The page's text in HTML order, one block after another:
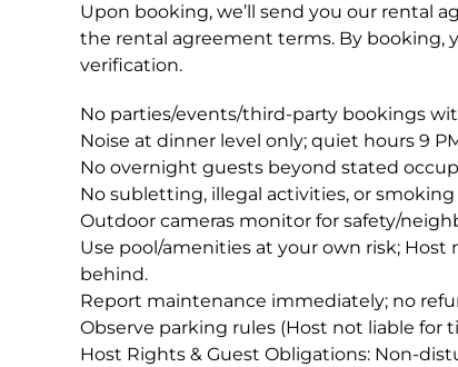
Upon booking, we’ll send you our rental
the rental agreement terms. By booking,
verification.
No parties/events/third-party bookings
Noise at dinner level only; quiet hours 9
No overnight guests beyond stated
No subletting, illegal activities, or
Outdoor cameras monitor for safety/
Use pool/amenities at your own risk; Host
behind.
Report maintenance immediately; no
Observe parking rules (Host not liable for
Host Rights & Guest Obligations: Non-